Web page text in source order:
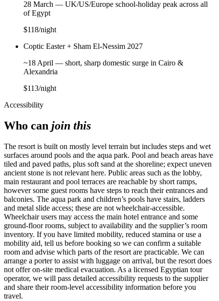
28 March — UK/US/Europe school-holiday peak across all
of Egypt
$118/night
Coptic Easter + Sham El-Nessim 2027
~18 April — short, sharp domestic surge in Cairo &
Alexandria
$113/night
Accessibility
Who can join this
The resort is built on mostly level terrain but includes steps and wet
surfaces around pools and the aqua park. Pool and beach areas have
tiled and paved paths, plus soft sand at the shoreline; expect uneven
ancient stone is not relevant here. Public areas such as the lobby,
main restaurant and pool terraces are reachable by short ramps,
however some guest rooms have steps to reach their entrances and
balconies. The aqua park and children’s pools have stairs, ladders
and metal slide access; these are not wheelchair-accessible.
Wheelchair users may access the main hotel entrance and some
ground-floor rooms, subject to availability and the supplier’s room
inventory. If you have limited mobility, reduced stamina or use a
mobility aid, tell us before booking so we can confirm a suitable
room and advise which parts of the resort are practicable. We can
arrange a porter to assist with luggage on arrival, but the resort does
not offer on-site medical evacuation. As a licensed Egyptian tour
operator, we will pass detailed accessibility requests to the supplier
and share their room-level accessibility information before you
travel.